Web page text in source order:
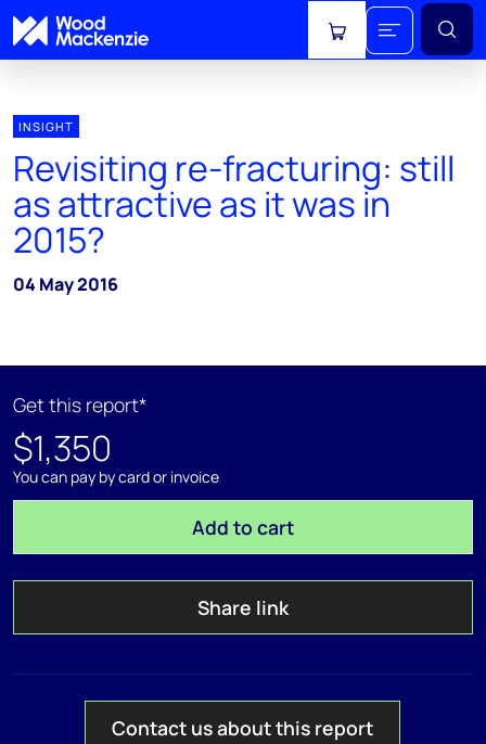
View cart
INSIGHT
Revisiting re-fracturing: still
as attractive as it was in
2015?
04 May 2016
Get this report*
$1,350
You can pay by card or invoice
Add to cart
Share link
Contact us about this report